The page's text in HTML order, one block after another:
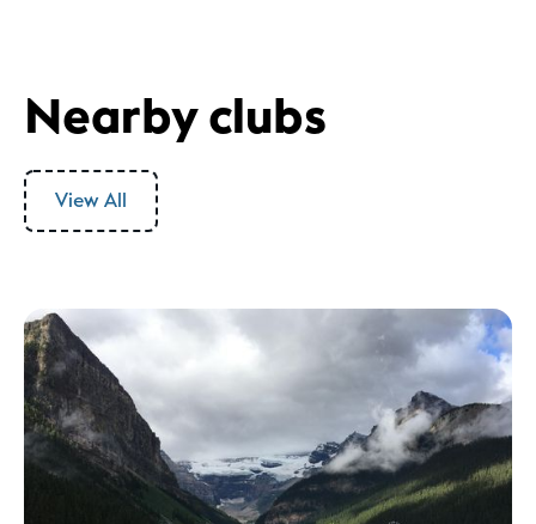
Nearby clubs
View All